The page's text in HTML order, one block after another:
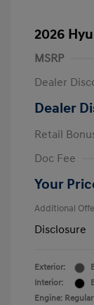
2026
MSRP
Dealer
Dealer
Retail
Doc Fee
Your
Additional
Disclosure
Exterior:
Interior:
Engine: